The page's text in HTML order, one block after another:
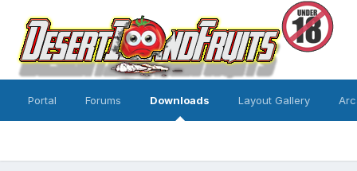
Portal Forums Downloads Layout Gallery